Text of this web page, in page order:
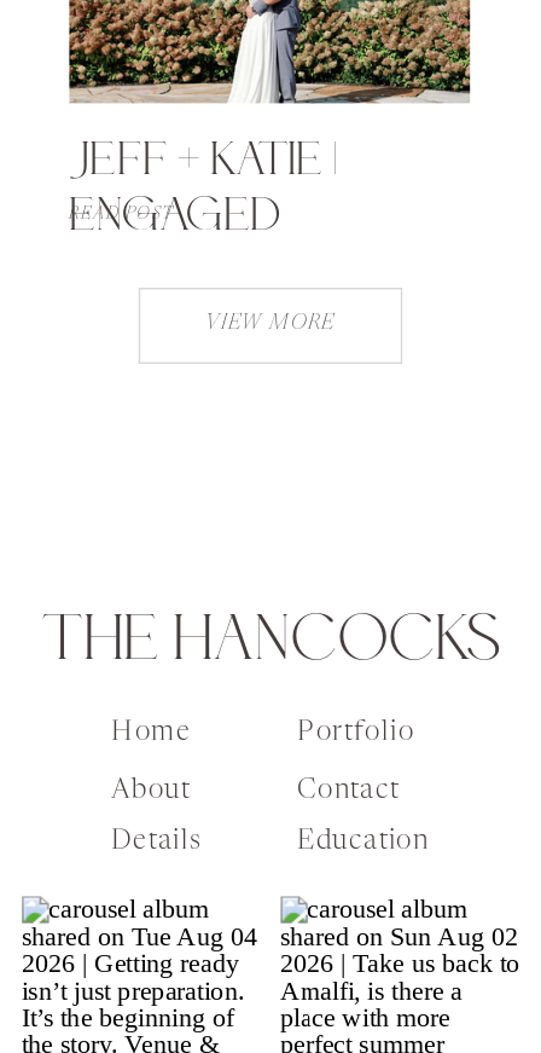
JEFF + KATIE |
ENGAGED
READ POST
VIEW MORE
THE HANCOCKS
Home
About
Portfolio
Contact
Education
Details